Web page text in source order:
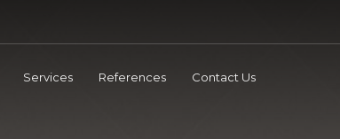
Services References Contact Us